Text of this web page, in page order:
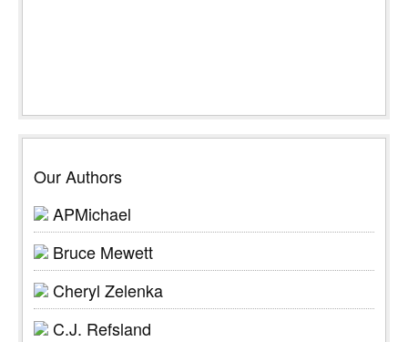
Our Authors
APMichael
Bruce Mewett
Cheryl Zelenka
C.J. Refsland